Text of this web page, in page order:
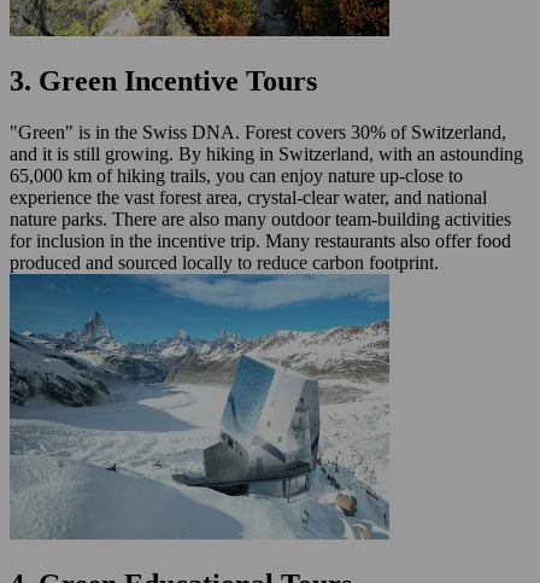
3. Green Incentive Tours
"Green" is in the Swiss DNA. Forest covers 30% of Switzerland,
and it is still growing. By hiking in Switzerland, with an astounding
65,000 km of hiking trails, you can enjoy nature up-close to
experience the vast forest area, crystal-clear water, and national
nature parks. There are also many outdoor team-building activities
for inclusion in the incentive trip. Many restaurants also offer food
produced and sourced locally to reduce carbon footprint.